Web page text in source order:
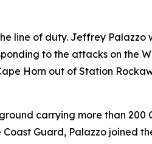
line of duty. Jeffrey Palazzo
to the attacks on the
Horn out of Station
carrying more than 200
Guard, Palazzo joined